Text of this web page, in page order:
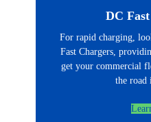
DC
For rapid charging,
Fast Chargers,
get your commercial
the road